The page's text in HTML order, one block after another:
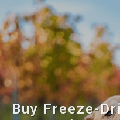
Buy Freeze-